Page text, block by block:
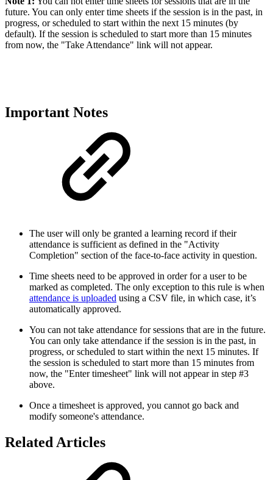
future. You can only enter time sheets if the session is in the past, in
progress, or scheduled to start within the next 15 minutes (by
default). If the session is scheduled to start more than 15 minutes
from now, the "Take Attendance" link will not appear.
Important Notes
The user will only be granted a learning record if their
attendance is sufficient as defined in the "Activity
Completion" section of the face-to-face activity in question.
Time sheets need to be approved in order for a user to be
marked as completed. The only exception to this rule is when
attendance is uploaded using a CSV file, in which case, it’s
automatically approved.
You can not take attendance for sessions that are in the future.
You can only take attendance if the session is in the past, in
progress, or scheduled to start within the next 15 minutes. If
the session is scheduled to start more than 15 minutes from
now, the "Enter timesheet" link will not appear in step #3
above.
Once a timesheet is approved, you cannot go back and
modify someone's attendance.
Related Articles